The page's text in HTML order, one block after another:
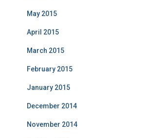
May 2015
April 2015
March 2015
February 2015
January 2015
December 2014
November 2014